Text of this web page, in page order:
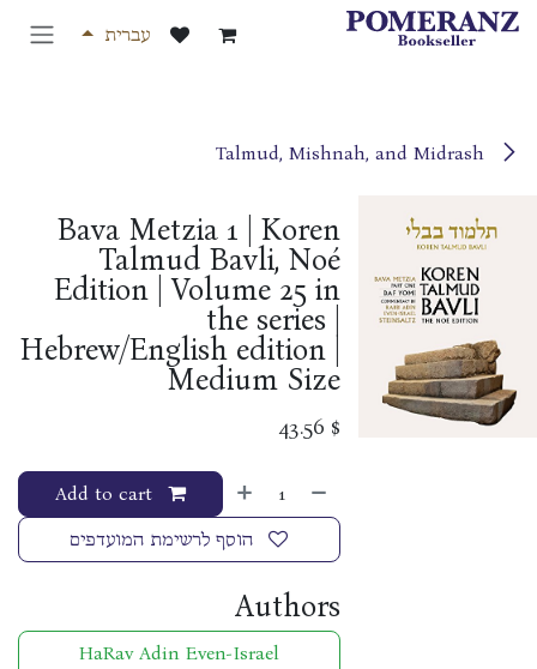
דלג לתוכן
עברית
Bava Metzia 1 | Koren
Talmud Bavli, Noé
Edition | Volume 25 in
the series |
Hebrew/English edition |
Medium Size
$
43.56
הוסף לרשימת המועדפים
Authors
HaRav Adin Even-Israel